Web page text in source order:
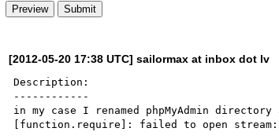
[2012-05-20 17:38 UTC] sailormax at inbox dot lv
Description:
------------
in my case I renamed phpMyAdmin
[function.require]: failed to open